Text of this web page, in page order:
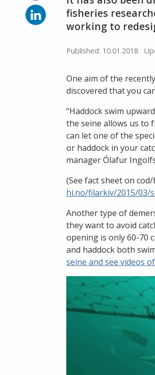
fisheries
working to
Published: 10.01.2018
One aim of the
discovered that you
“Haddock swim
the seine allows us to
can let one of the
or haddock in your
manager Ólafur
(See fact sheet on
hi.no/filarkiv/2015/03/
Another type of
they want to avoid
opening is only 60-70
and haddock both
seine and see videos
Facebook
Share
on